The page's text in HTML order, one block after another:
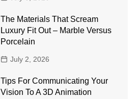
The Materials That Scream
Luxury Fit Out – Marble Versus
Porcelain
July 2, 2026
Tips For Communicating Your
Vision To A 3D Animation